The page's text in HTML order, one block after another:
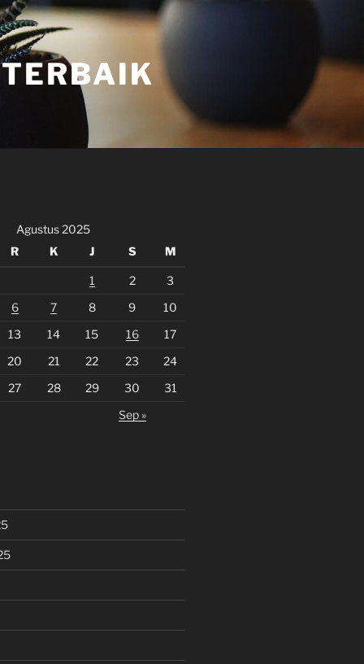
Agustus 2025
R K J S M
1 2
3
6 7 8 9
10
13 14 15 16
17
20 21 22 23
24
27 28 29 30
31
Sep »